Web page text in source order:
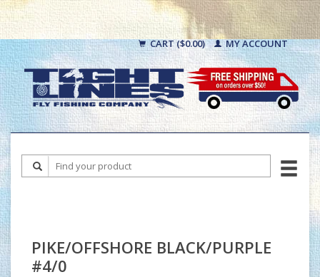
CART ($0.00) MY ACCOUNT
PIKE/OFFSHORE BLACK/PURPLE
#4/0